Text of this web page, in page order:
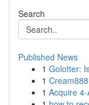
Search
Published News
1 Golotter:
1
1 Acquire